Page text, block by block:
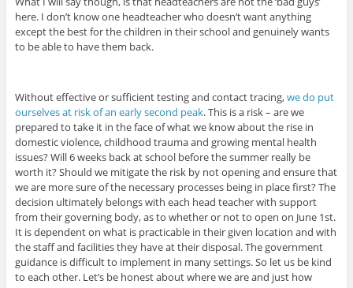
here. I don’t know one headteacher who doesn’t want anything
except the best for the children in their school and genuinely wants
to be able to have them back.
Without effective or sufficient testing and contact tracing,we do put
ourselves at risk of an early second peak. This is a risk – are we
prepared to take it in the face of what we know about the rise in
domestic violence, childhood trauma and growing mental health
issues? Will 6 weeks back at school before the summer really be
worth it? Should we mitigate the risk by not opening and ensure that
we are more sure of the necessary processes being in place first? The
decision ultimately belongs with each head teacher with support
from their governing body, as to whether or not to open on June 1st.
It is dependent on what is practicable in their given location and with
the staff and facilities they have at their disposal. The government
guidance is difficult to implement in many settings. So let us be kind
to each other. Let’s be honest about where we are and just how